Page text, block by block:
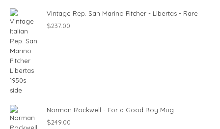
Vintage Rep. San Marino Pitcher - Libertas - Rare
$237.00
Norman Rockwell - For a Good Boy Mug
$249.00